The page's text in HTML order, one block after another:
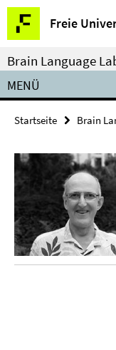
Springe
direkt
zu
Inhalt
Freie
Service-
Navigation
Brain Language
MENÜ
Startseite Brain